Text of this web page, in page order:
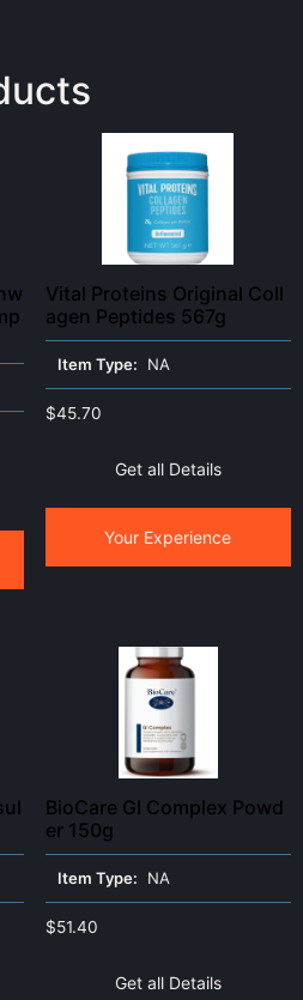
Vital Proteins Original Coll
agen Peptides 567g
Item Type: NA
$45.70
Get all Details
Your Experience
BioCare GI Complex Powd
er 150g
Item Type: NA
$51.40
Get all Details